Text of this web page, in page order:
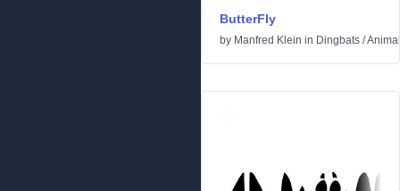
ButterFly
by Manfred Klein in Dingbats /